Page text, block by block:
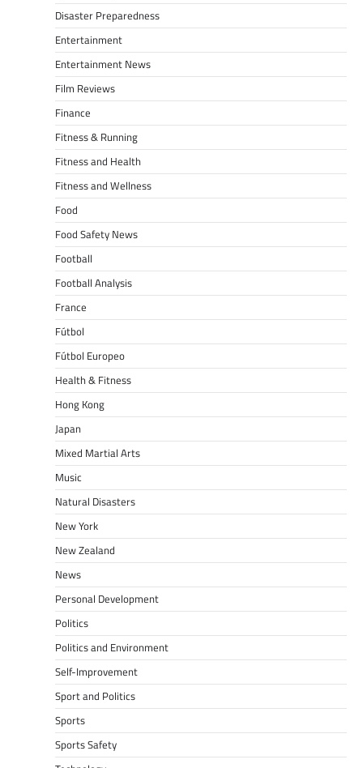
Disaster Preparedness
Entertainment
Entertainment News
Film Reviews
Finance
Fitness & Running
Fitness and Health
Fitness and Wellness
Food
Food Safety News
Football
Football Analysis
France
Fútbol
Fútbol Europeo
Health & Fitness
Hong Kong
Japan
Mixed Martial Arts
Music
Natural Disasters
New York
New Zealand
News
Personal Development
Politics
Politics and Environment
Self-Improvement
Sport and Politics
Sports
Sports Safety